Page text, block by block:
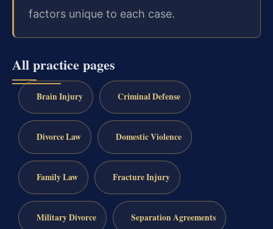
factors unique to each case.
All practice pages
Brain Injury Criminal Defense
Divorce Law Domestic Violence
Family Law Fracture Injury
Military Divorce Separation Agreements